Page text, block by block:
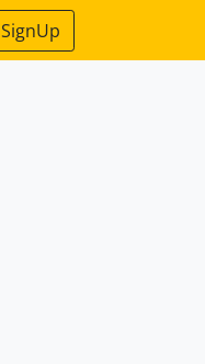
SignUp